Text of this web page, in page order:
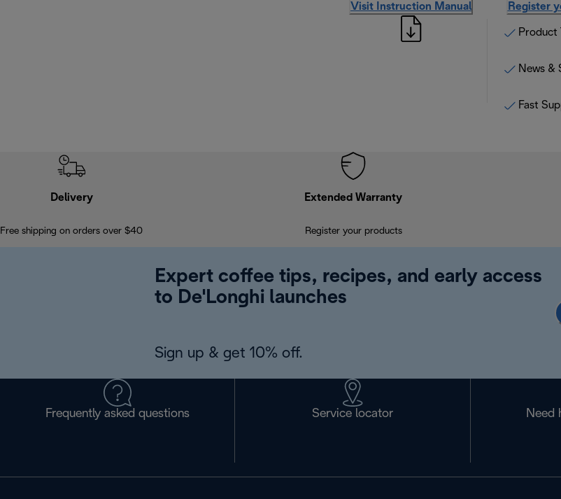
Visit Instruction Manual Register
Product
News &
Fast
Delivery
Free shipping on orders over $40
Extended Warranty
Register your products
Expert coffee tips, recipes, and early access
to De'Longhi launches
Sign up & get 10% off.
Frequently asked questions Service locator Need